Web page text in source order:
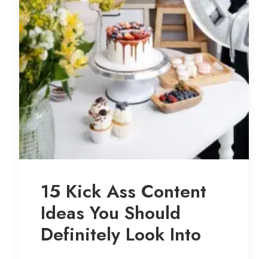
15 Kick Ass Content
Ideas You Should
Definitely Look Into